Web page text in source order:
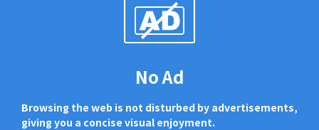
No Ad
Browsing the web is not disturbed by advertisements,
giving you a concise visual enjoyment.